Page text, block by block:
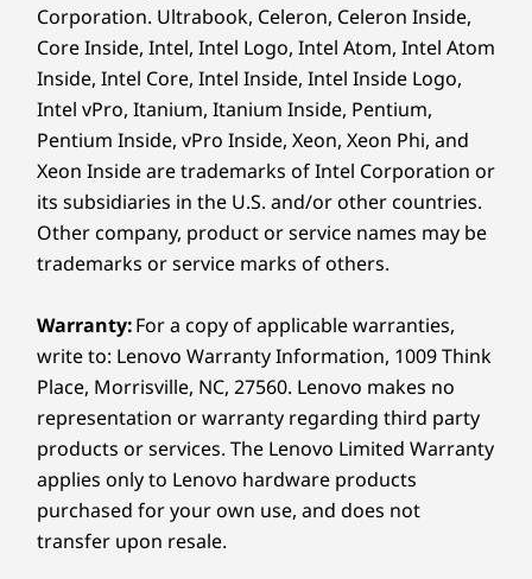
AI Core: Power Up
Your Workflow
AI Core: your flow's new best friend. This
smart suite expertly juggles CPU, NPU,
iGPU and RAM, boosting power when
Dimensions (H x W x D)
As thin as 15.85mm x 361mm x 257mm / As thin as
0.62” x 14.21” x 10.11”
Weight
Starting at 1.92kg / 4.23lbs
Pen
Yoga Pen (select models)
Colour
Luna Grey
Specifications may vary depending on region/model and availability
Sustainability
Material
Corporation. Ultrabook, Celeron, Celeron Inside,
Core Inside, Intel, Intel Logo, Intel Atom, Intel Atom
Inside, Intel Core, Intel Inside, Intel Inside Logo,
Intel vPro, Itanium, Itanium Inside, Pentium,
Pentium Inside, vPro Inside, Xeon, Xeon Phi, and
Xeon Inside are trademarks of Intel Corporation or
its subsidiaries in the U.S. and/or other countries.
Other company, product or service names may be
trademarks or service marks of others.
Warranty:For a copy of applicable warranties,
write to: Lenovo Warranty Information, 1009 Think
Place, Morrisville, NC, 27560. Lenovo makes no
representation or warranty regarding third party
products or services. The Lenovo Limited Warranty
applies only to Lenovo hardware products
purchased for your own use, and does not
transfer upon resale.